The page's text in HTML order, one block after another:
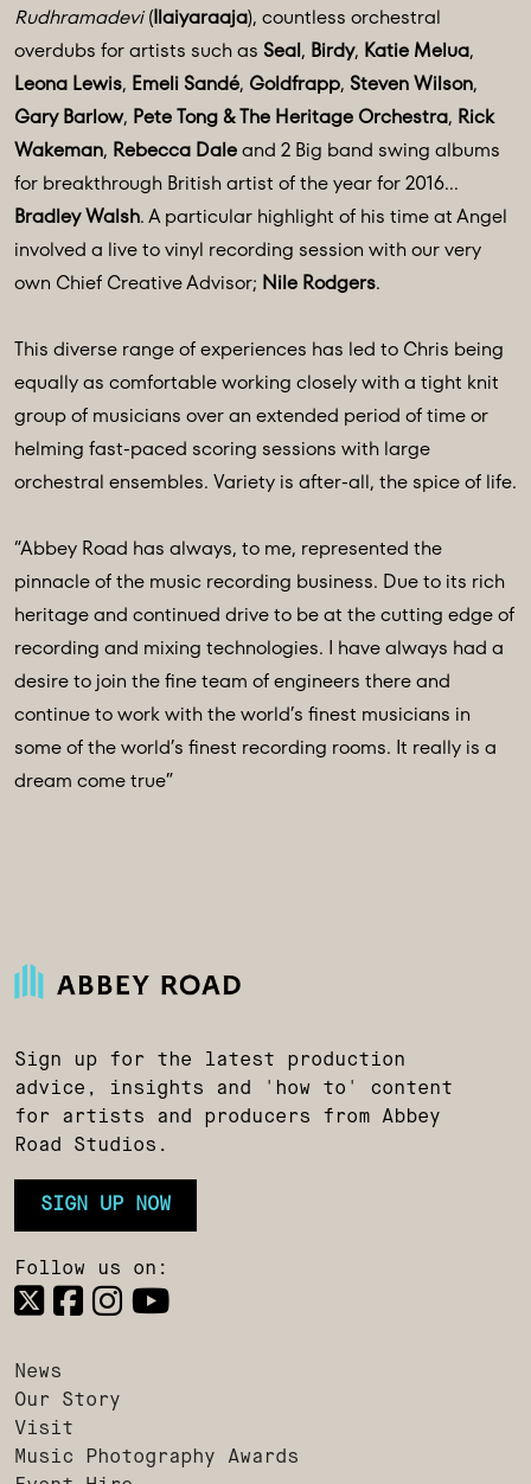
Rudhramadevi(Ilaiyaraaja), countless orchestral
overdubs for artists such as Seal, Birdy, Katie Melua,
Leona Lewis, Emeli Sandé, Goldfrapp, Steven Wilson,
Gary Barlow, Pete Tong & The Heritage Orchestra, Rick
Wakeman, Rebecca Daleand 2 Big band swing albums
for breakthrough British artist of the year for 2016…
Bradley Walsh. A particular highlight of his time at Angel
involved a live to vinyl recording session with our very
own Chief Creative Advisor; Nile Rodgers.
This diverse range of experiences has led to Chris being
equally as comfortable working closely with a tight knit
group of musicians over an extended period of time or
helming fast-paced scoring sessions with large
orchestral ensembles. Variety is after-all, the spice of life.
“Abbey Road has always, to me, represented the
pinnacle of the music recording business. Due to its rich
heritage and continued drive to be at the cutting edge of
recording and mixing technologies. I have always had a
desire to join the fine team of engineers there and
continue to work with the world’s finest musicians in
some of the world’s finest recording rooms. It really is a
dream come true”
Sign up for the latest production
advice, insights and 'how to' content
for artists and producers from Abbey
Road Studios.
SIGN UP NOW
Follow us on:
News
Our Story
Visit
Music Photography Awards